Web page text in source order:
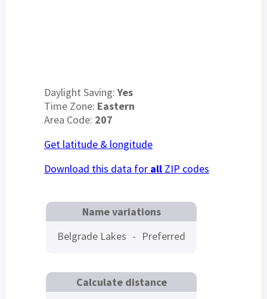
Daylight Saving:Yes
Time Zone: Eastern
Area Code: 207
Get latitude & longitude
Download this data for all ZIP codes
Name variations
Belgrade Lakes - Preferred
Calculate distance